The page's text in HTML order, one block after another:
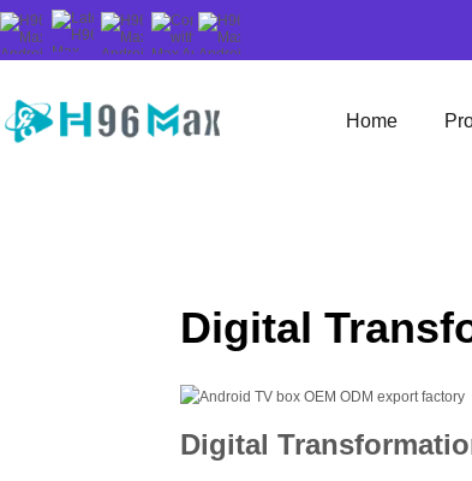
Home
Digital
Digital